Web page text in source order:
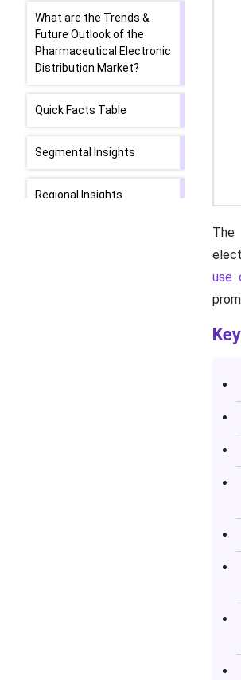
What are the Trends &
Future Outlook of the
Pharmaceutical Electronic
Distribution Market?
Quick Facts Table
Segmental Insights
Regional Insights
The
use